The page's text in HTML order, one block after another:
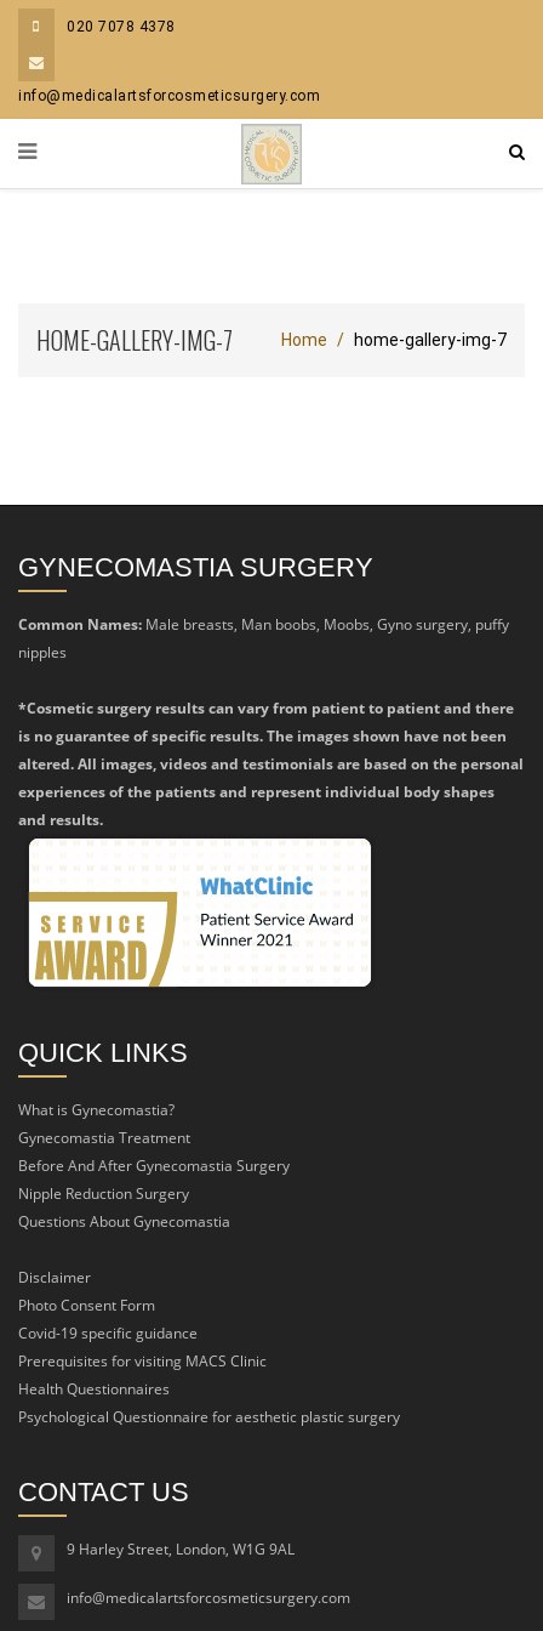
020 7078 4378
info@medicalartsforcosmeticsurgery.com
HOME-GALLERY-IMG-7 Home home-gallery-img-7
GYNECOMASTIA SURGERY
Common Names: Male breasts, Man boobs, Moobs, Gyno surgery, puffy
nipples
*Cosmetic surgery results can vary from patient to patient and there
is no guarantee of specific results. The images shown have not been
altered. All images, videos and testimonials are based on the personal
experiences of the patients and represent individual body shapes
and results.
QUICK LINKS
What is Gynecomastia?
Gynecomastia Treatment
Before And After Gynecomastia Surgery
Nipple Reduction Surgery
Questions About Gynecomastia
Disclaimer
Photo Consent Form
Covid-19 specific guidance
Prerequisites for visiting MACS Clinic
Health Questionnaires
Psychological Questionnaire for aesthetic plastic surgery
CONTACT US
9 Harley Street, London, W1G 9AL
info@medicalartsforcosmeticsurgery.com